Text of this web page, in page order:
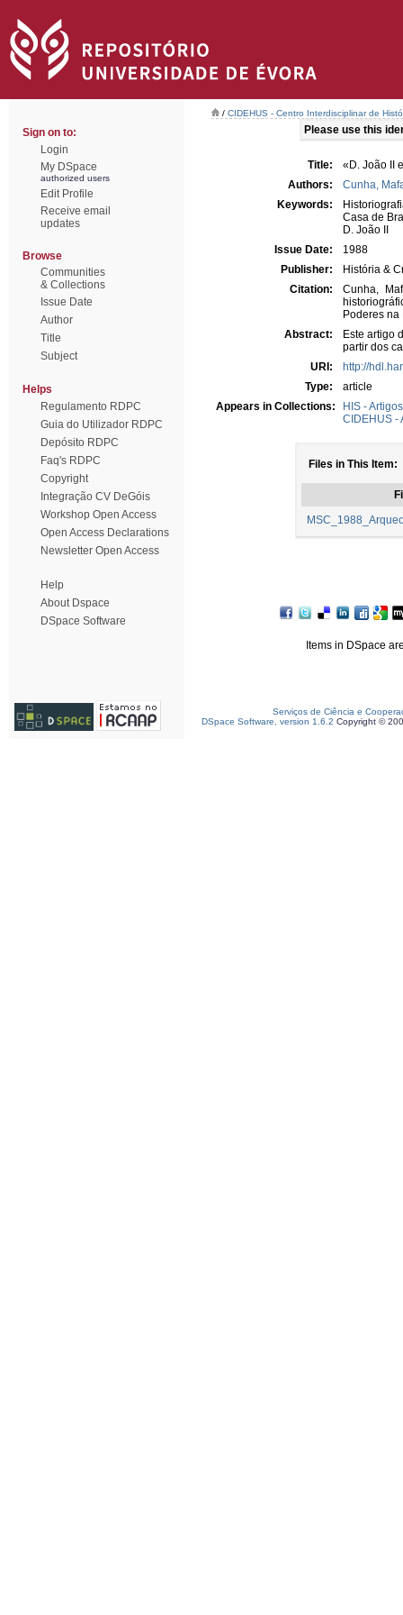
Sign on to:
Login
My DSpace
authorized users
Edit Profile
Receive email
updates
Browse
Communities
& Collections
Issue Date
Author
Title
Subject
Helps
Regulamento RDPC
Guia do Utilizador RDPC
Depósito RDPC
Faq's RDPC
Copyright
Integração CV DeGóis
Workshop Open Access
Open Access Declarations
Newsletter Open Access
Help
About Dspace
DSpace Software
/ CIDEHUS - Centro Interdisciplinar de
Please use this
Title:
«D. João II
Authors:
Cunha,
Keywords:
Casa de
D. João II
Issue Date:
1988
Publisher:
História &
Citation:
Cunha,
Poderes na
Abstract:
Este artigo
partir dos
URI:
http://
Type:
article
Appears in Collections:
HIS -
CIDEHUS -
Files in This Item:
Items in DSpace
Serviços de Ciência e
DSpace Software, version 1.6.2 Copyright ©